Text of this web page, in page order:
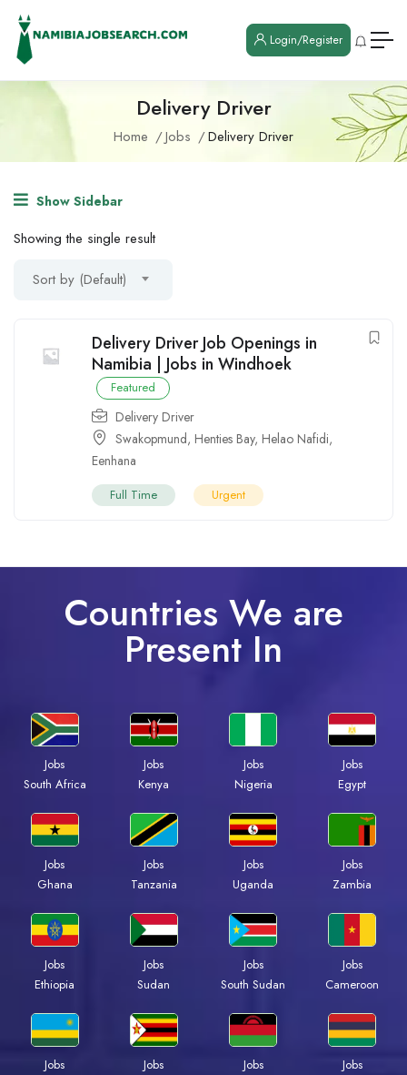
Login/Register
Delivery Driver
Home Jobs Delivery Driver
Show Sidebar
Showing the single result
Sort by (Default)
Delivery Driver Job Openings in
Namibia | Jobs in Windhoek
Featured
Delivery Driver
Swakopmund, Henties Bay, Helao Nafidi,
Eenhana
Full Time Urgent
Countries We are
Present In
Jobs
South Africa
Jobs
Kenya
Jobs
Nigeria
Jobs
Egypt
Jobs
Ghana
Jobs
Tanzania
Jobs
Uganda
Jobs
Zambia
Jobs
Ethiopia
Jobs
Sudan
Jobs
South Sudan
Jobs
Cameroon
Jobs
Jobs
Jobs
Jobs